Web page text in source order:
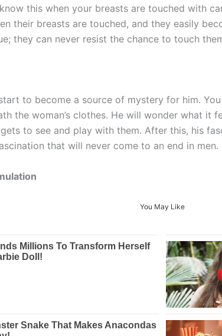
this when your breasts are touched with
their breasts are touched, and they easily
they can never resist the chance to touch
to become a source of mystery for him.
the woman’s clothes. He will wonder what it
to see and play with them. After this, his
that will never come to an end in men.
You May Like